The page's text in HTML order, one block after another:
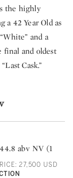
the highly
42 Year Old as
and a
final and oldest
Cask.”
abv NV (1
27,500 USD